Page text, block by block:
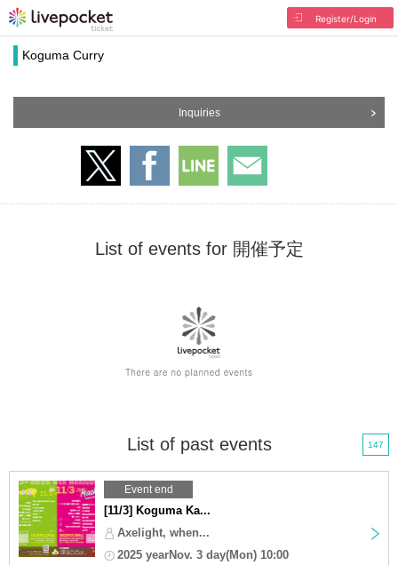
Register/Login
Koguma Curry
Inquiries
List of events for 開催予定
List of past events 147
Event end
[11/3] Koguma Ka...
Axelight, when...
2025 yearNov. 3 day(Mon) 10:00